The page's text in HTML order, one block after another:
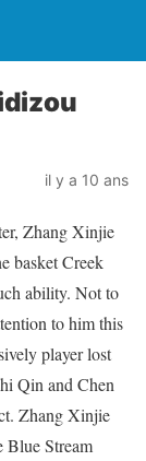
il y a 10 ans
Zhang Xinjie
basket Creek
ability. Not to
to him this
player lost
Qin and Chen
Zhang Xinjie
Blue Stream